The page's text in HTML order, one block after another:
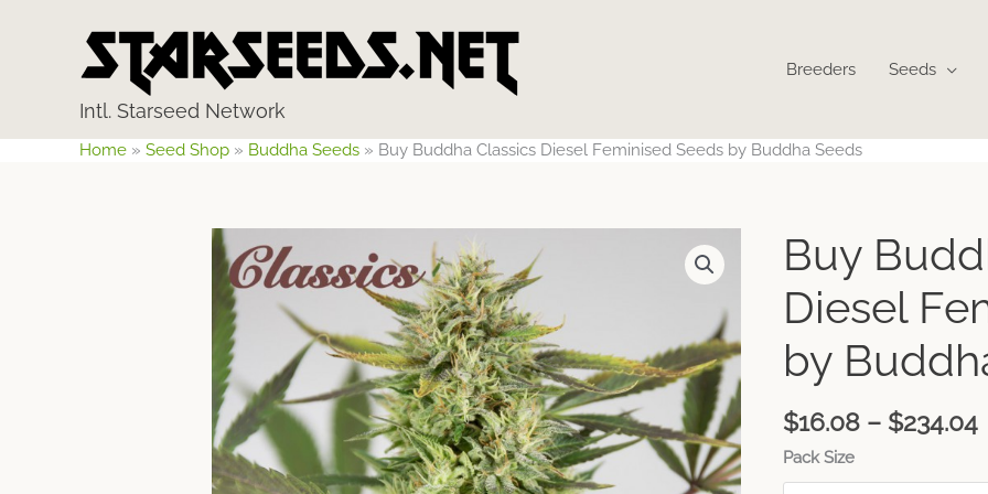
Intl. Starseed Network
Breeders Seeds
Home » Seed Shop » Buddha Seeds » Buy Buddha Classics Diesel Feminised Seeds by Buddha Seeds
Buy
Diesel
by
$16.08 – $234.04
Pack Size